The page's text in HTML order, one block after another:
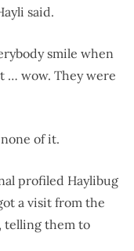
said.
smile when
… wow. They were
of it.
profiled Haylibug
a visit from the
telling them to